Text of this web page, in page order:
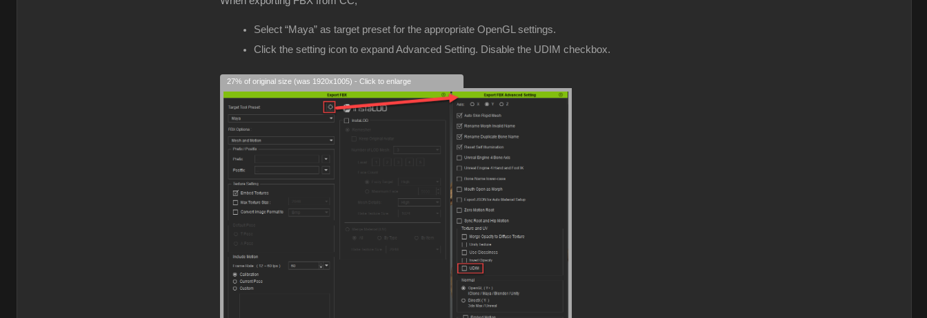
Select “Maya” as target preset for the appropriate OpenGL settings.
Click the setting icon to expand Advanced Setting. Disable the UDIM checkbox.
27% of original size (was 1920x1005) - Click to enlarge